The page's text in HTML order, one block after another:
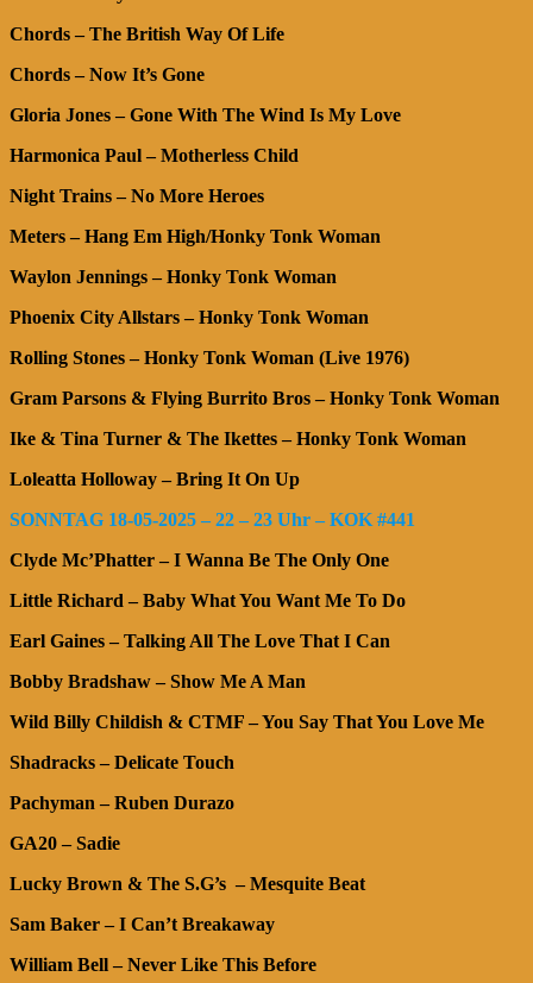
Chords – The British Way Of Life
Chords – Now It’s Gone
Gloria Jones – Gone With The Wind Is My Love
Harmonica Paul – Motherless Child
Night Trains – No More Heroes
Meters –Hang Em High/Honky Tonk Woman
Waylon Jennings – Honky Tonk Woman
Phoenix City Allstars – Honky Tonk Woman
Rolling Stones – Honky Tonk Woman (Live 1976)
Gram Parsons & Flying Burrito Bros – Honky Tonk Woman
Ike & Tina Turner & The Ikettes – Honky Tonk Woman
Loleatta Holloway – Bring It On Up
SONNTAG 18-05-2025 – 22 – 23 Uhr – KOK #441
Clyde Mc’Phatter – I Wanna Be The Only One
Little Richard – Baby What You Want Me To Do
Earl Gaines – Talking All The Love That I Can
Bobby Bradshaw – Show Me A Man
Wild Billy Childish & CTMF – You Say That You Love Me
Shadracks – Delicate Touch
Pachyman – Ruben Durazo
GA20 – Sadie
Lucky Brown & The S.G’s – Mesquite Beat
Sam Baker – I Can’t Breakaway
William Bell – Never Like This Before